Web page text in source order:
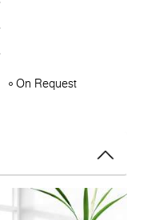
On Request